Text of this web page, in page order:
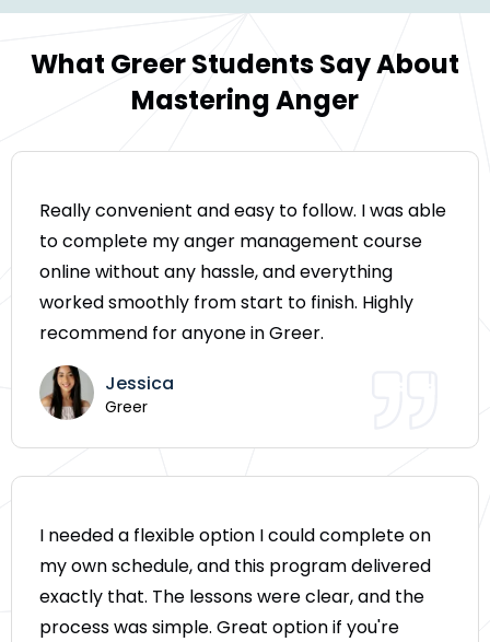
What Greer Students Say About
Mastering Anger
Really convenient and easy to follow. I was able
to complete my anger management course
online without any hassle, and everything
worked smoothly from start to finish. Highly
recommend for anyone in Greer.
Jessica
Greer
I needed a flexible option I could complete on
my own schedule, and this program delivered
exactly that. The lessons were clear, and the
process was simple. Great option if you're